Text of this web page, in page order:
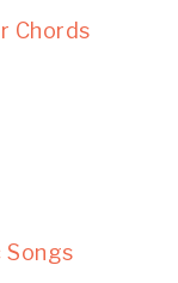
Chords
Songs